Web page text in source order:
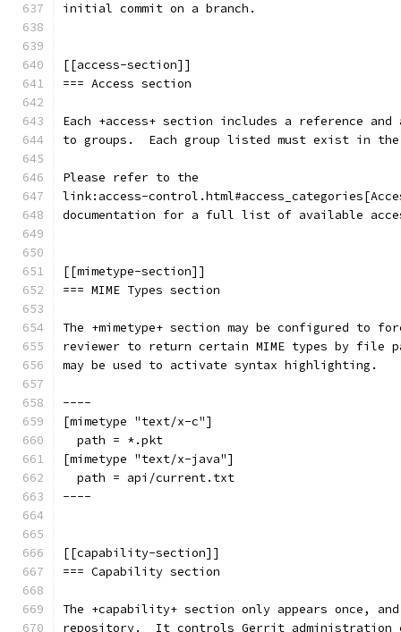
initial commit on a branch.
[[access-section]]
=== Access section
Each +access+ section includes a reference and
to groups.  Each group listed must exist in
Please refer to the
link:access-
documentation for a full list of available
[[mimetype-section]]
=== MIME Types section
The +mimetype+ section may be configured to
reviewer to return certain MIME types by file
may be used to activate syntax highlighting.
----
[mimetype "text/x-c"]
  path = *.pkt
[mimetype "text/x-java"]
  path = api/current.txt
----
[[capability-section]]
=== Capability section
The +capability+ section only appears once,
repository.  It controls Gerrit administration